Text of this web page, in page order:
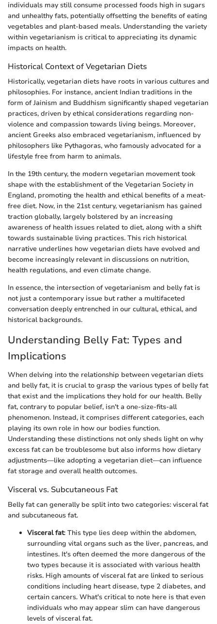
individuals may still consume processed foods high in sugars
and unhealthy fats, potentially offsetting the benefits of eating
vegetables and plant-based meals. Understanding the variety
within vegetarianism is critical to appreciating its dynamic
impacts on health.
Historical Context of Vegetarian Diets
Historically, vegetarian diets have roots in various cultures and
philosophies. For instance, ancient Indian traditions in the
form of Jainism and Buddhism significantly shaped vegetarian
practices, driven by ethical considerations regarding non-
violence and compassion towards living beings. Moreover,
ancient Greeks also embraced vegetarianism, influenced by
philosophers like Pythagoras, who famously advocated for a
lifestyle free from harm to animals.
In the 19th century, the modern vegetarian movement took
shape with the establishment of the Vegetarian Society in
England, promoting the health and ethical benefits of a meat-
free diet. Now, in the 21st century, vegetarianism has gained
traction globally, largely bolstered by an increasing
awareness of health issues related to diet, along with a shift
towards sustainable living practices. This rich historical
narrative underlines how vegetarian diets have evolved and
become increasingly relevant in discussions on nutrition,
health regulations, and even climate change.
In essence, the intersection of vegetarianism and belly fat is
not just a contemporary issue but rather a multifaceted
conversation deeply entrenched in our cultural, ethical, and
historical backgrounds.
Understanding Belly Fat: Types and
Implications
When delving into the relationship between vegetarian diets
and belly fat, it is crucial to grasp the various types of belly fat
that exist and the implications they hold for our health. Belly
fat, contrary to popular belief, isn't a one-size-fits-all
phenomenon. Instead, it comprises different categories, each
playing its own role in how our bodies function.
Understanding these distinctions not only sheds light on why
excess fat can be troublesome but also informs how dietary
adjustments—like adopting a vegetarian diet—can influence
fat storage and overall health outcomes.
Visceral vs. Subcutaneous Fat
Belly fat can generally be split into two categories: visceral fat
and subcutaneous fat.
Visceral fat: This type lies deep within the abdomen,
surrounding vital organs such as the liver, pancreas, and
intestines. It's often deemed the more dangerous of the
two types because it is associated with various health
risks. High amounts of visceral fat are linked to serious
conditions including heart disease, type 2 diabetes, and
certain cancers. What's critical to note here is that even
individuals who may appear slim can have dangerous
levels of visceral fat.